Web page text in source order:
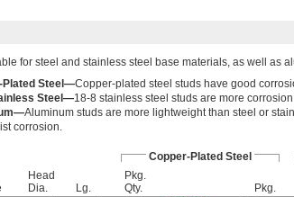
for steel and stainless steel base materials, as well as
Plated Steel—Copper-plated steel studs have good
Steel—18-8 stainless steel studs are more
Aluminum studs are more lightweight than steel or
corrosion.
Copper-Plated Steel
Head
Dia.
Lg.
Pkg.
Qty.
Pkg.